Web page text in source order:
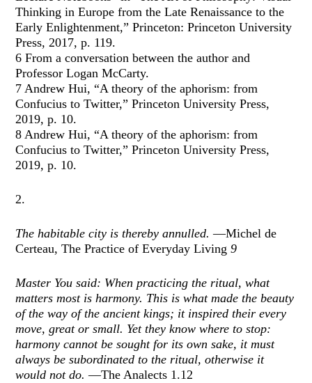
Thinking in Europe from the Late Renaissance to the
Early Enlightenment,” Princeton: Princeton University
Press, 2017, p. 119.
6 From a conversation between the author and
Professor Logan McCarty.
7 Andrew Hui, “A theory of the aphorism: from
Confucius to Twitter,” Princeton University Press,
2019, p. 10.
8 Andrew Hui, “A theory of the aphorism: from
Confucius to Twitter,” Princeton University Press,
2019, p. 10.
2.
The habitable city is thereby annulled. —Michel de
Certeau, The Practice of Everyday Living9
Master You said: When practicing the ritual, what
matters most is harmony. This is what made the beauty
of the way of the ancient kings; it inspired their every
move, great or small. Yet they know where to stop:
harmony cannot be sought for its own sake, it must
always be subordinated to the ritual, otherwise it
would not do. —The Analects 1.12